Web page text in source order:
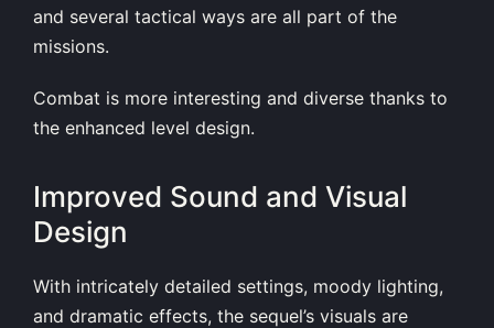
and several tactical ways are all part of the
missions.
Combat is more interesting and diverse thanks to
the enhanced level design.
Improved Sound and Visual
Design
With intricately detailed settings, moody lighting,
and dramatic effects, the sequel’s visuals are